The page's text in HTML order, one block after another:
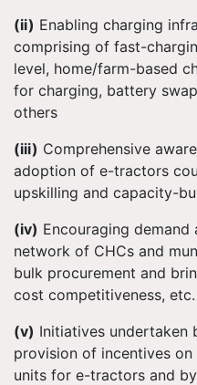
(ii) Enabling charging
comprising of fast-
level, home/farm-based
for charging, battery
others
(iii) Comprehensive
adoption of e-tractors
upskilling and capacity-
(iv) Encouraging
network of CHCs and
bulk procurement and
cost competitiveness, etc.
(v) Initiatives undertaken
provision of incentives
units for e-tractors and